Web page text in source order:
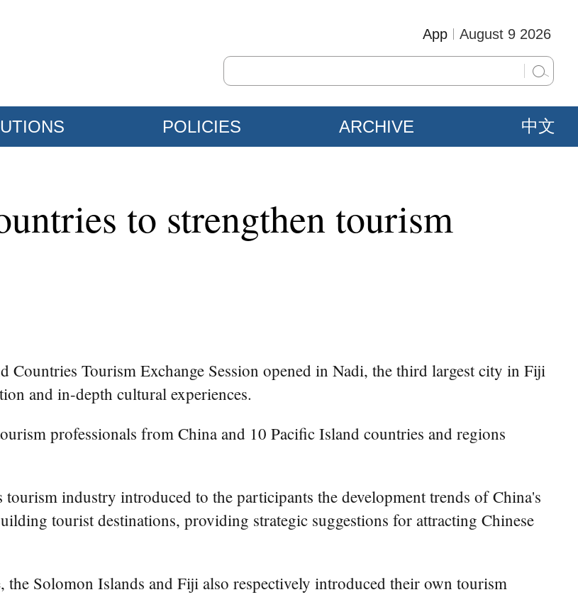
August 9 2026
App
POLICIES ARCHIVE 中文
to strengthen tourism
Tourism Exchange Session opened in Nadi, the third largest city in Fiji
and in-depth cultural experiences.
professionals from China and 10 Pacific Island countries and regions
industry introduced to the participants the development trends of China's
tourist destinations, providing strategic suggestions for attracting Chinese
Solomon Islands and Fiji also respectively introduced their own tourism